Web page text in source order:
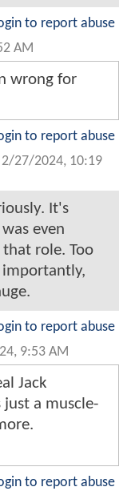
to report abuse
AM
wrong for
to report abuse
2/27/2024, 10:19
It's
even
role. Too
to report abuse
9:53 AM
Jack
just a muscle-
to report abuse